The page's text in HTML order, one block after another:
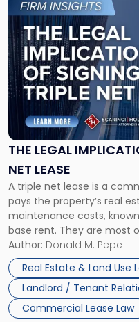
THE LEGAL
NET LEASE
A triple net lease is a
pays the property’s real
maintenance costs,
base rent. They are most
and office buildings and
properties, with terms that
Author: Donald M. Pepe
Real Estate & Land Use
Landlord / Tenant
Commercial Lease Law
to
post
with
title
-
"The
Legal
Implications
of
Signing
Triple
Net
Lease"